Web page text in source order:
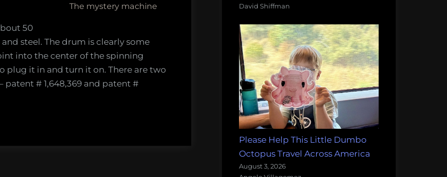
The mystery machine
50
steel. The drum is clearly some
into the center of the spinning
plug it in and turn it on. There are two
# 1,648,369 and patent #
David Shiffman
Please Help This Little Dumbo
Octopus Travel Across America
August 3, 2026